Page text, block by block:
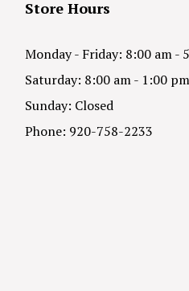
Store Hours
Monday - Friday: 8:00 am -
Saturday: 8:00 am - 1:00 pm
Sunday: Closed
Phone: 920-758-2233